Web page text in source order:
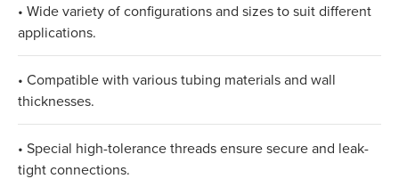
• Wide variety of configurations and sizes to suit different
applications.​
• Compatible with various tubing materials and wall
thicknesses.​
• Special high-tolerance threads ensure secure and leak-
tight connections.​